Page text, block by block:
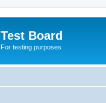
Test Board
For testing purposes